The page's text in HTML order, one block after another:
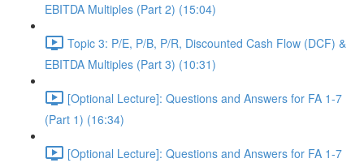
EBITDA Multiples (Part 2) (15:04)
Topic 3: P/E, P/B, P/R, Discounted Cash Flow (DCF) &
EBITDA Multiples (Part 3) (10:31)
[Optional Lecture]: Questions and Answers for FA 1-7
(Part 1) (16:34)
[Optional Lecture]: Questions and Answers for FA 1-7